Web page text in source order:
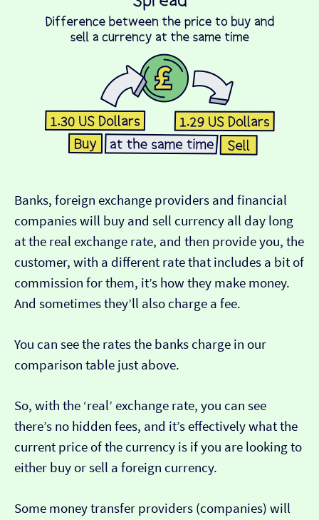
Banks, foreign exchange providers and financial
companies will buy and sell currency all day long
at the real exchange rate, and then provide you, the
customer, with a different rate that includes a bit of
commission for them, it’s how they make money.
And sometimes they’ll also charge a fee.
You can see the rates the banks charge in our
comparison table just above.
So, with the ‘real’ exchange rate, you can see
there’s no hidden fees, and it’s effectively what the
current price of the currency is if you are looking to
either buy or sell a foreign currency.
Some money transfer providers (companies) will